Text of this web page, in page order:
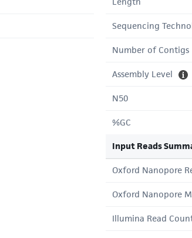
Sequencing
Number of Contigs
Assembly Level
N50
%GC
Input Reads
Oxford Nanopore
Oxford Nanopore
Illumina Read